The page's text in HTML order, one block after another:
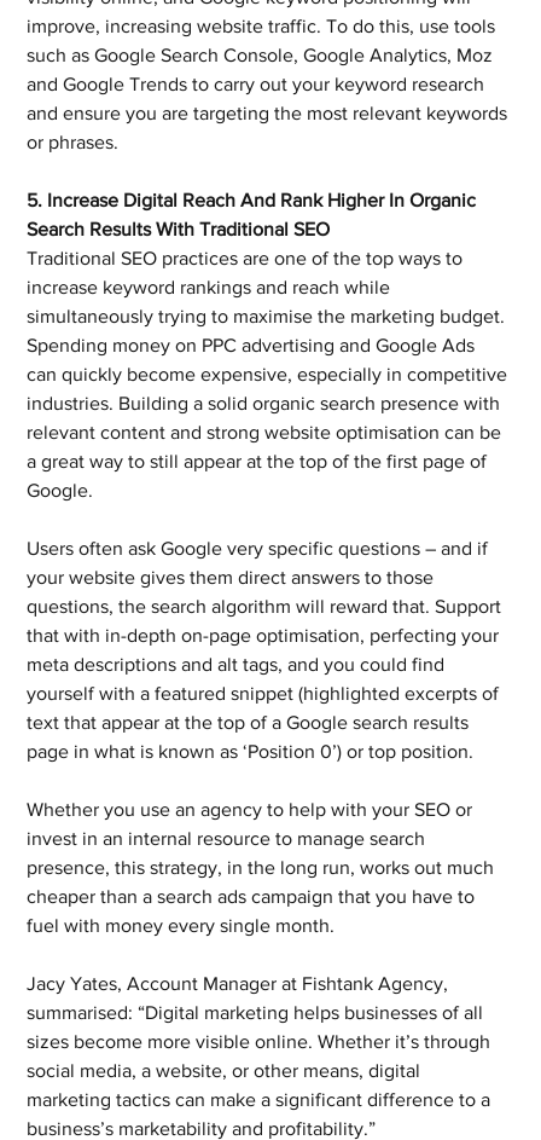
improve, increasing website traffic. To do this, use tools
such as Google Search Console, Google Analytics, Moz
and Google Trends to carry out your keyword research
and ensure you are targeting the most relevant keywords
or phrases.
5. Increase Digital Reach And Rank Higher In Organic
Search Results With Traditional SEO
Traditional SEO practices are one of the top ways to
increase keyword rankings and reach while
simultaneously trying to maximise the marketing budget.
Spending money on PPC advertising and Google Ads
can quickly become expensive, especially in competitive
industries. Building a solid organic search presence with
relevant content and strong website optimisation can be
a great way to still appear at the top of the first page of
Google.
Users often ask Google very specific questions – and if
your website gives them direct answers to those
questions, the search algorithm will reward that. Support
that with in-depth on-page optimisation, perfecting your
meta descriptions and alt tags, and you could find
yourself with a featured snippet (highlighted excerpts of
text that appear at the top of a Google search results
page in what is known as ‘Position 0’) or top position.
Whether you use an agency to help with your SEO or
invest in an internal resource to manage search
presence, this strategy, in the long run, works out much
cheaper than a search ads campaign that you have to
fuel with money every single month.
Jacy Yates, Account Manager at Fishtank Agency,
summarised: “Digital marketing helps businesses of all
sizes become more visible online. Whether it’s through
social media, a website, or other means, digital
marketing tactics can make a significant difference to a
business’s marketability and profitability.”